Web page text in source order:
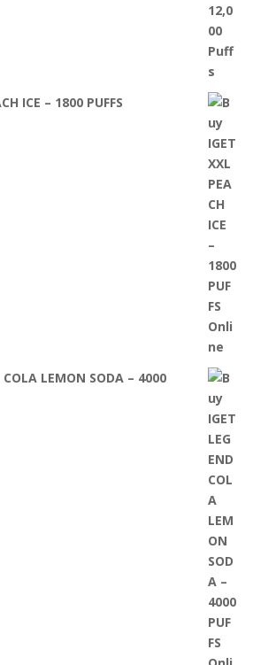
ICE – 1800 PUFFS
COLA LEMON SODA – 4000